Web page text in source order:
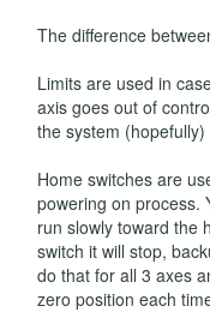
The difference
Limits are used in
axis goes out of
the system
Home switches are
powering on process.
run slowly toward the
switch it will stop,
do that for all 3 axes
zero position each